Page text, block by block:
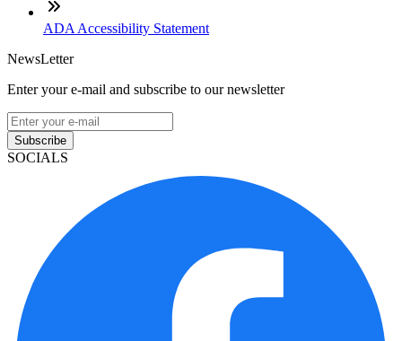
ADA Accessibility Statement
NewsLetter
Enter your e-mail and subscribe to our newsletter
Subscribe
SOCIALS